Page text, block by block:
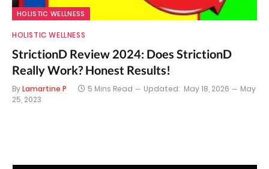
HOLISTIC WELLNESS
HOLISTIC WELLNESS
StrictionD Review 2024: Does StrictionD
Really Work? Honest Results!
ByLamartine P 5 Mins Read Updated: May 18, 2026
May
25, 2023